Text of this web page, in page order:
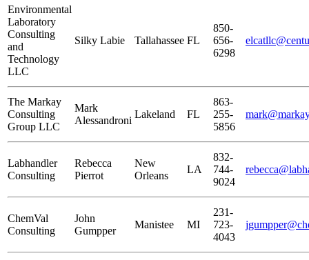
Environmental
Laboratory
Consulting
and
Technology
LLC
Silky Labie Tallahassee FL
850-
656-
6298
The Markay
Consulting
Group LLC
Mark
Alessandroni
Lakeland FL
863-
255-
5856
Labhandler
Consulting
Rebecca
Pierrot
New
Orleans
LA
832-
744-
9024
ChemVal
Consulting
John
Gumpper
Manistee MI
231-
723-
4043